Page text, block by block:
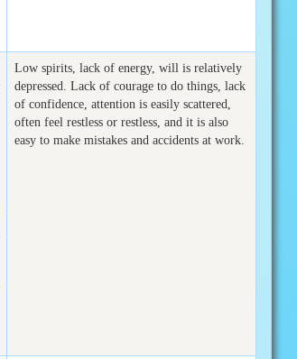
Low spirits, lack of energy, will is relatively
depressed. Lack of courage to do things, lack
of confidence, attention is easily scattered,
often feel restless or restless, and it is also
easy to make mistakes and accidents at work.